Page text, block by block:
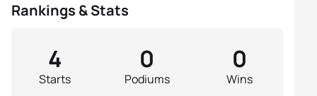
Rankings & Stats
Starts
4
Podiums
0
Wins
0